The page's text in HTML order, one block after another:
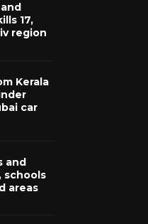
17,
region
Kerala
car
and
schools
areas